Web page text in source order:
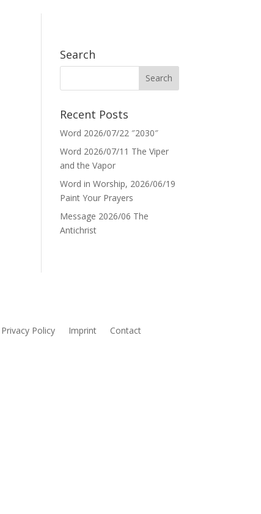
Search
Recent Posts
Word 2026/07/22 ″2030″
Word 2026/07/11 The Viper
and the Vapor
Word in Worship, 2026/06/19
Paint Your Prayers
Message 2026/06 The
Antichrist
Privacy Policy Imprint Contact